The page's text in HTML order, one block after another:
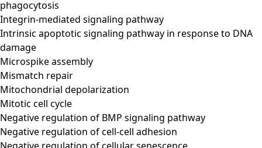
phagocytosis
Integrin-mediated signaling pathway
Intrinsic apoptotic signaling pathway in response to DNA
damage
Microspike assembly
Mismatch repair
Mitochondrial depolarization
Mitotic cell cycle
Negative regulation of BMP signaling pathway
Negative regulation of cell-cell adhesion